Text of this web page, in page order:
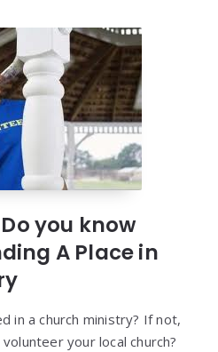
you know
A Place in
in a church ministry? If not,
your local church?